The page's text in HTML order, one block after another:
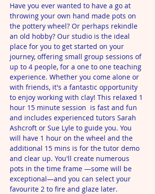
Have you ever wanted to have a go at
throwing your own hand made pots on
the pottery wheel? Or perhaps rekindle
an old hobby? Our studio is the ideal
place for you to get started on your
journey, offering small group sessions of
up to 4 people, for a one to one teaching
experience. Whether you come alone or
with friends, it's a fantastic opportunity
to enjoy working with clay! This relaxed 1
hour 15 minute session  is fast and fun
and includes experienced tutors Sarah
Ashcroft or Sue Lyle to guide you. You
will have 1 hour on the wheel and the
additional 15 mins is for the tutor demo
and clear up. You'll create numerous
pots in the time frame —some will be
exceptional—and you can select your
favourite 2 to fire and glaze later.